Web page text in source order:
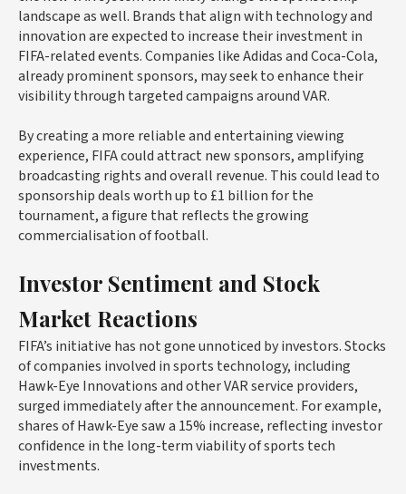
landscape as well. Brands that align with technology and
innovation are expected to increase their investment in
FIFA-related events. Companies like Adidas and Coca-Cola,
already prominent sponsors, may seek to enhance their
visibility through targeted campaigns around VAR.
By creating a more reliable and entertaining viewing
experience, FIFA could attract new sponsors, amplifying
broadcasting rights and overall revenue. This could lead to
sponsorship deals worth up to £1 billion for the
tournament, a figure that reflects the growing
commercialisation of football.
Investor Sentiment and Stock
Market Reactions
FIFA’s initiative has not gone unnoticed by investors. Stocks
of companies involved in sports technology, including
Hawk-Eye Innovations and other VAR service providers,
surged immediately after the announcement. For example,
shares of Hawk-Eye saw a 15% increase, reflecting investor
confidence in the long-term viability of sports tech
investments.